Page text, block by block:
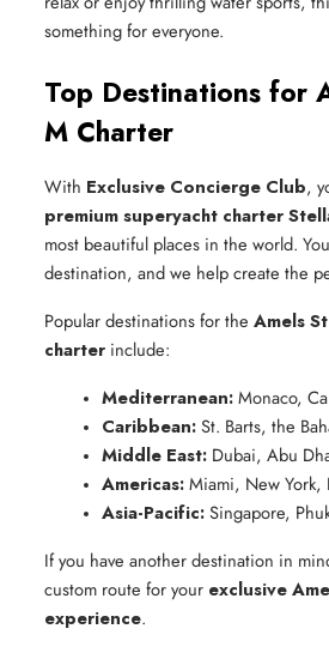
something for everyone.
Top Destinations for
M Charter
With Exclusive Concierge Club,
premium superyacht charter
most beautiful places in the world.
destination, and we help create the
Popular destinations for the Amels
charter include:
Mediterranean: Monaco,
Caribbean: St. Barts, the
Middle East: Dubai, Abu
Americas: Miami, New York,
Asia-Pacific: Singapore,
If you have another destination in
custom route for your exclusive
experience.